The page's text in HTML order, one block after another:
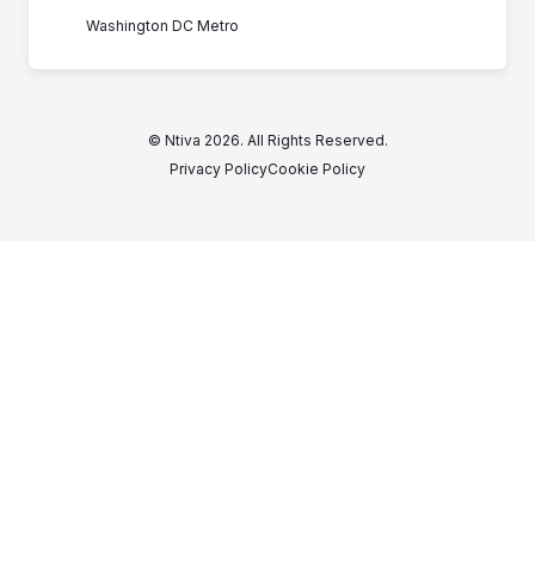
Washington DC Metro
© Ntiva 2026. All Rights Reserved.
Privacy PolicyCookie Policy